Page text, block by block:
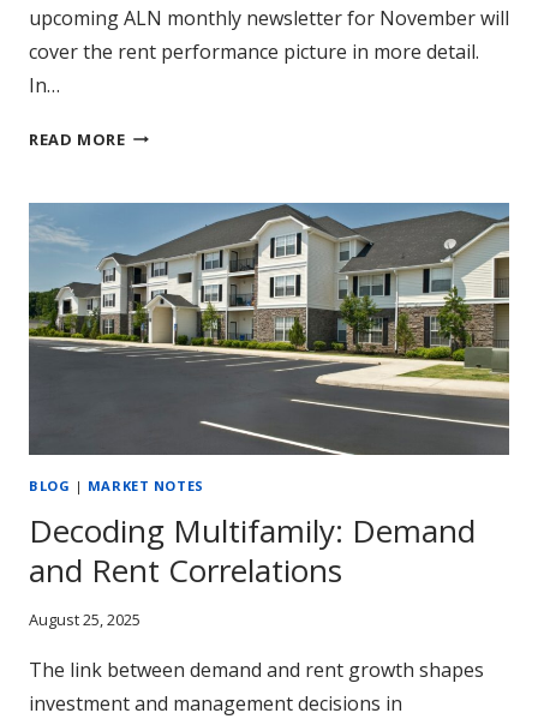
upcoming ALN monthly newsletter for November will
cover the rent performance picture in more detail.
In…
READ MORETOP
RENT
GROWTH
BLOG | MARKET NOTES
Decoding Multifamily: Demand
and Rent Correlations
August 25, 2025
The link between demand and rent growth shapes
investment and management decisions in